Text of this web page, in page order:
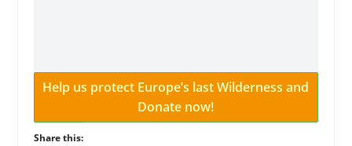
Help us protect Europe’s last Wilderness and
Donate now!
Share this: